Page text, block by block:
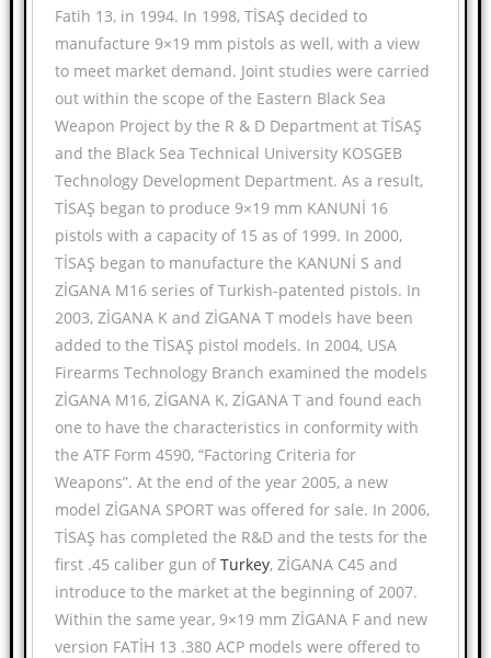
Fatih 13, in 1994. In 1998, TİSAŞ decided to
manufacture 9×19 mm pistols as well, with a view
to meet market demand. Joint studies were carried
out within the scope of the Eastern Black Sea
Weapon Project by the R & D Department at TİSAŞ
and the Black Sea Technical University KOSGEB
Technology Development Department. As a result,
TİSAŞ began to produce 9×19 mm KANUNİ 16
pistols with a capacity of 15 as of 1999. In 2000,
TİSAŞ began to manufacture the KANUNİ S and
ZİGANA M16 series of Turkish-patented pistols. In
2003, ZİGANA K and ZİGANA T models have been
added to the TİSAŞ pistol models. In 2004, USA
Firearms Technology Branch examined the models
ZİGANA M16, ZİGANA K, ZİGANA T and found each
one to have the characteristics in conformity with
the ATF Form 4590, “Factoring Criteria for
Weapons”. At the end of the year 2005, a new
model ZİGANA SPORT was offered for sale. In 2006,
TİSAŞ has completed the R&D and the tests for the
first .45 caliber gun of Turkey, ZİGANA C45 and
introduce to the market at the beginning of 2007.
Within the same year, 9×19 mm ZİGANA F and new
version FATİH 13 .380 ACP models were offered to